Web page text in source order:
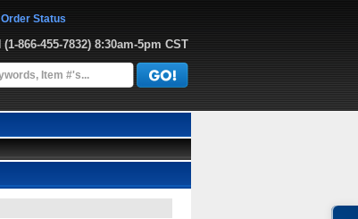
(1-866-455-7832) 8:30am-5pm CST
Order Status